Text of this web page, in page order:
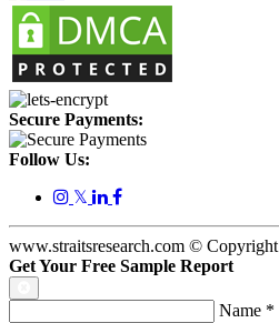
Secure Payments:
Follow Us:
𝕏
www.straitsresearch.com © Copyright
Get Your Free Sample Report
Name *